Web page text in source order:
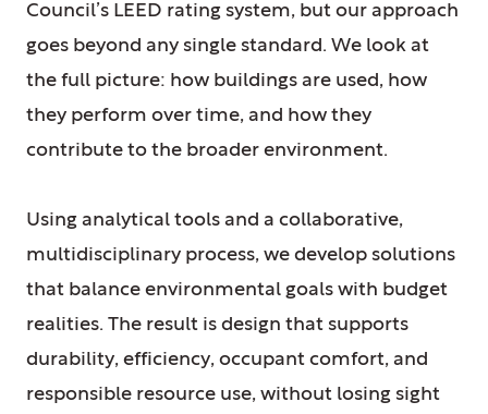
Council’s LEED rating system, but our approach
goes beyond any single standard. We look at
the full picture: how buildings are used, how
they perform over time, and how they
contribute to the broader environment.
Using analytical tools and a collaborative,
multidisciplinary process, we develop solutions
that balance environmental goals with budget
realities. The result is design that supports
durability, efficiency, occupant comfort, and
responsible resource use, without losing sight